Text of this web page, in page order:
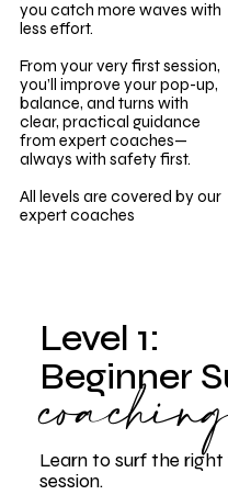
you catch more waves with
less effort.
From your very first session,
you’ll improve your pop-up,
balance, and turns with
clear, practical guidance
from expert coaches—
always with safety first.
All levels are covered by our
expert coaches
Level 1:
Beginner
Learn to surf the
session.